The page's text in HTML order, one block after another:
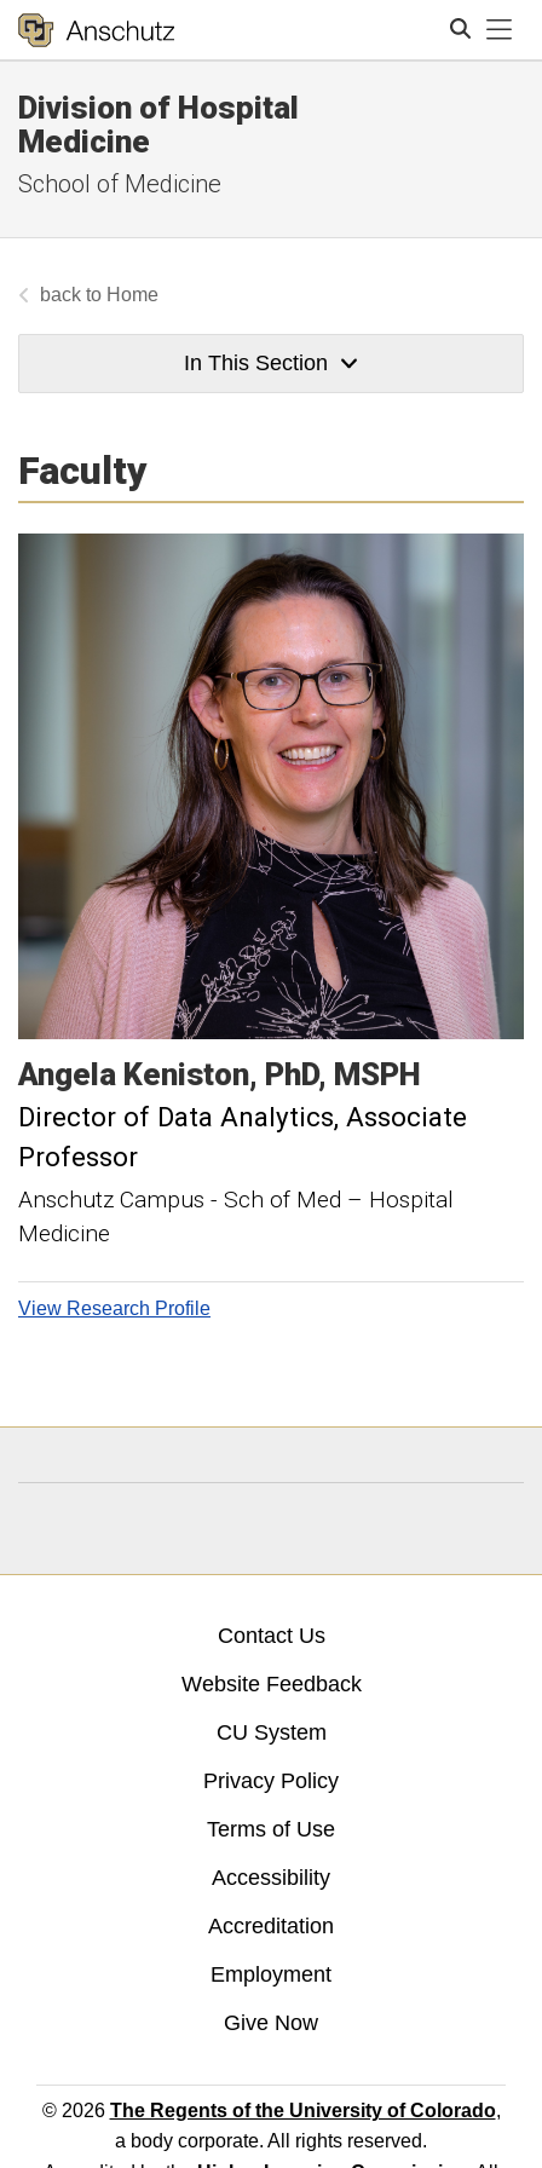
Division of Hospital
Medicine
School of Medicine
Home
In This Section
Faculty
Angela Keniston PhD, MSPH
Director of Data Analytics Associate
Professor
Anschutz Campus - Sch of Med – Hospital
Medicine
View Research Profile
Contact Us
Website Feedback
CU System
Privacy Policy
Terms of Use
Accessibility
Accreditation
Employment
Give Now
© 2026 The Regents of the University of Colorado,
a body corporate. All rights reserved.